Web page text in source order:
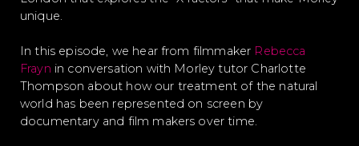
unique.
In this episode, we hear from filmmaker Rebecca
Frayn in conversation with Morley tutor Charlotte
Thompson about how our treatment of the natural
world has been represented on screen by
documentary and film makers over time.